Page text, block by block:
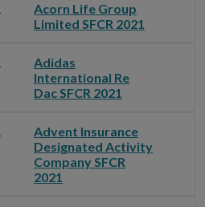
Acorn Life Group
Limited SFCR 2021
Adidas
International Re
Dac SFCR 2021
Advent Insurance
Designated Activity
Company SFCR
2021